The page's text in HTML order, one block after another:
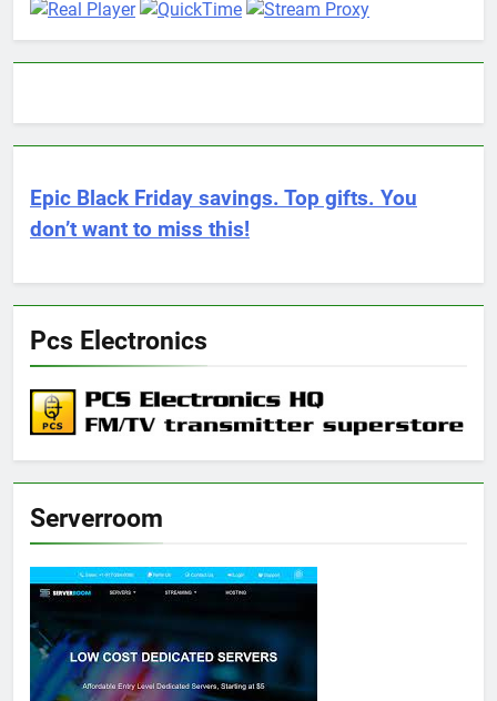
Epic Black Friday savings. Top gifts. You
don’t want to miss this!
Pcs Electronics
Serverroom